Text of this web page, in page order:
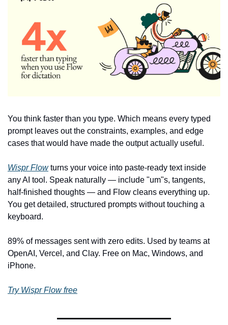
You think faster than you type. Which means every typed
prompt leaves out the constraints, examples, and edge
cases that would have made the output actually useful.
Wispr Flow turns your voice into paste-ready text inside
any AI tool. Speak naturally — include "um"s, tangents,
half-finished thoughts — and Flow cleans everything up.
You get detailed, structured prompts without touching a
keyboard.
89% of messages sent with zero edits. Used by teams at
OpenAI, Vercel, and Clay. Free on Mac, Windows, and
iPhone.
Try Wispr Flow free